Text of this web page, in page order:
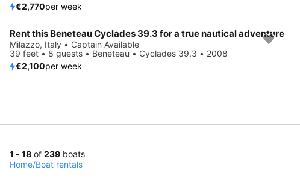
€2,770per week
Rent this Beneteau Cyclades 39.3 for a true nautical adventure
Milazzo, Italy • Captain Available
39 feet • 8 guests • Beneteau • Cyclades 39.3 • 2008
€2,100per week
1 - 18 of 239 boats
Home/Boat rentals